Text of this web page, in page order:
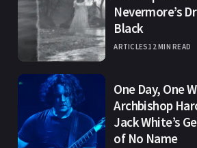
Nevermore’s
Black
ARTICLES12 MIN READ
One Day, One
Archbishop
Jack White’s
of No Name